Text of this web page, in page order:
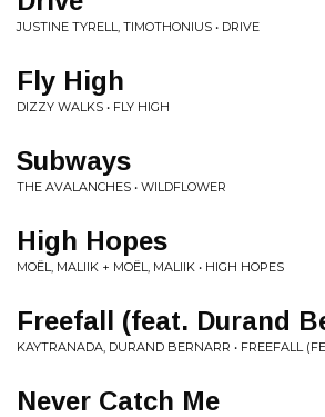
JUSTINE TYRELL, TIMOTHONIUS • DRIVE
Fly High
DIZZY WALKS • FLY HIGH
Subways
THE AVALANCHES • WILDFLOWER
High Hopes
MOËL, MALIIK + MOËL, MALIIK • HIGH HOPES
Freefall (feat. Durand
KAYTRANADA, DURAND BERNARR • FREEFALL
Never Catch Me